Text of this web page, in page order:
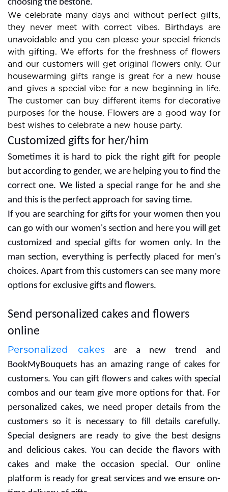
combos are always in demand so look at them for
choosing the bestone.
We celebrate many days and without perfect gifts,
they never meet with correct vibes. Birthdays are
unavoidable and you can please your special friends
with gifting. We efforts for the freshness of flowers
and our customers will get original flowers only. Our
housewarming gifts range is great for a new house
and gives a special vibe for a new beginning in life.
The customer can buy different items for decorative
purposes for the house. Flowers are a good way for
Customized gifts for her/him
Sometimes it is hard to pick the right gift for people
but according to gender, we are helping you to find the
correct one. We listed a special range for he and she
and this is the perfect approach for saving time.
If you are searching for gifts for your women then you
can go with our women's section and here you will get
customized and special gifts for women only. In the
man section, everything is perfectly placed for men's
options for exclusive gifts and flowers.
Send personalized cakes and flowers
online
Personalized cakesare a new trend and
BookMyBouquets has an amazing range of cakes for
customers. You can gift flowers and cakes with special
combos and our team give more options for that. For
personalized cakes, we need proper details from the
customers so it is necessary to fill details carefully.
Special designers are ready to give the best designs
and delicious cakes. You can decide the flavors with
cakes and make the occasion special. Our online